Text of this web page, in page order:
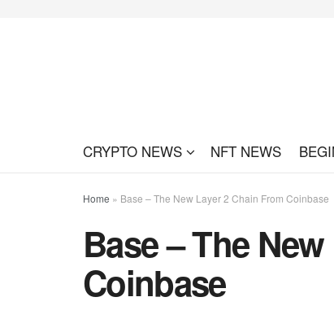
CRYPTO NEWS NFT NEWS
Home » Base – The New Layer 2 Chain From Coinbase
Base – The
Coinbase